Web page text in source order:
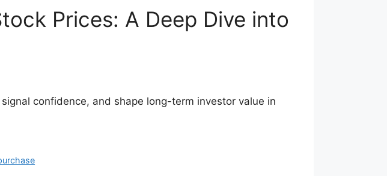
Prices: A Deep Dive into
confidence, and shape long-term investor value in